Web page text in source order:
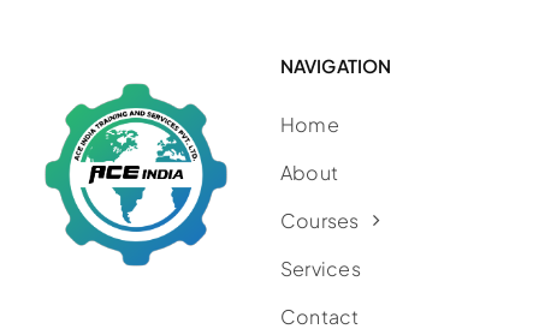
NAVIGATION
Home
About
Courses
Services
Contact